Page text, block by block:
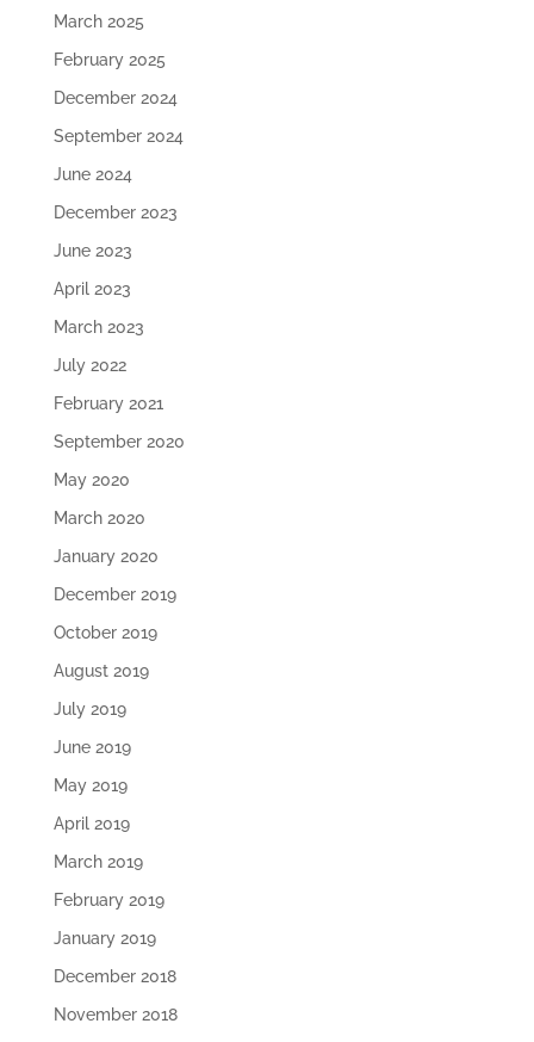
March 2025
February 2025
December 2024
September 2024
June 2024
December 2023
June 2023
April 2023
March 2023
July 2022
February 2021
September 2020
May 2020
March 2020
January 2020
December 2019
October 2019
August 2019
July 2019
June 2019
May 2019
April 2019
March 2019
February 2019
January 2019
December 2018
November 2018